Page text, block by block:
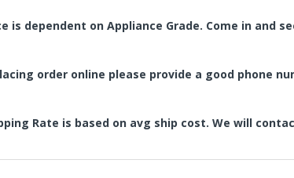
is dependent on Appliance Grade. Come in and
order online please provide a good phone
Rate is based on avg ship cost. We will